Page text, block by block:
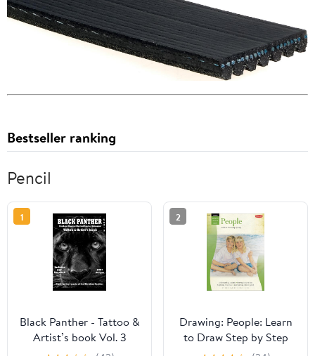
Bestseller ranking
Pencil
1
Black Panther - Tattoo &
Artist’s book Vol. 3
Panthera Obscura : A
2
Drawing: People: Learn
to Draw Step by Step
(How to Draw & Paint)